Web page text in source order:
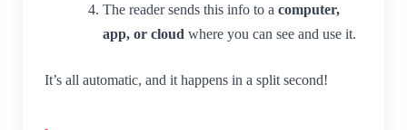
The reader sends this info to a computer,
app, or cloud where you can see and use it.
It’s all automatic, and it happens in a split second!